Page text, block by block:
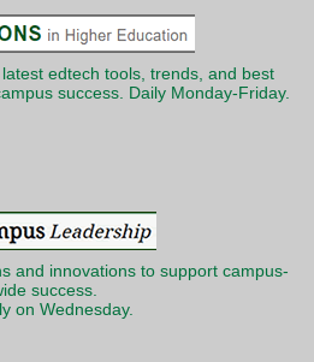
edtech tools, trends, and best
success. Daily Monday-Friday.
and innovations to support campus-
success.
on Wednesday.